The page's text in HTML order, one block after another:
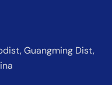
Guangming Dist,